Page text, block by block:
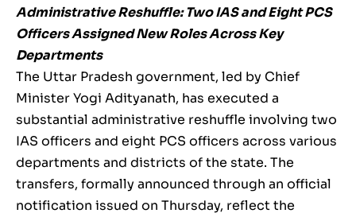
Administrative Reshuffle: Two IAS and Eight PCS
Officers Assigned New Roles Across Key
Departments
The Uttar Pradesh government, led by Chief
Minister Yogi Adityanath, has executed a
substantial administrative reshuffle involving two
IAS officers and eight PCS officers across various
departments and districts of the state. The
transfers, formally announced through an official
notification issued on Thursday, reflect the